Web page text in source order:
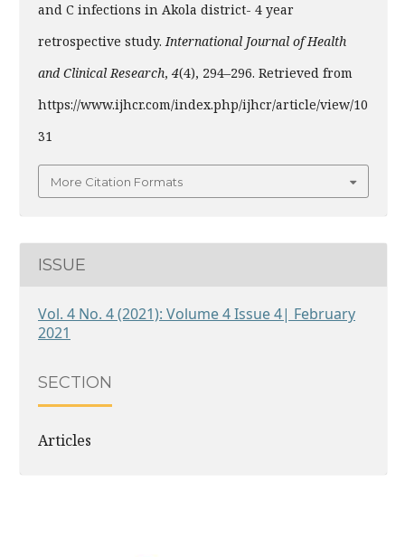
and C infections in Akola district- 4 year
retrospective study.International Journal of Health
and Clinical Research, 4(4), 294–296. Retrieved from
https://www.ijhcr.com/index.php/ijhcr/article/view/10
31
More Citation Formats
ISSUE
Vol. 4 No. 4 (2021): Volume 4 Issue 4| February
2021
SECTION
Articles